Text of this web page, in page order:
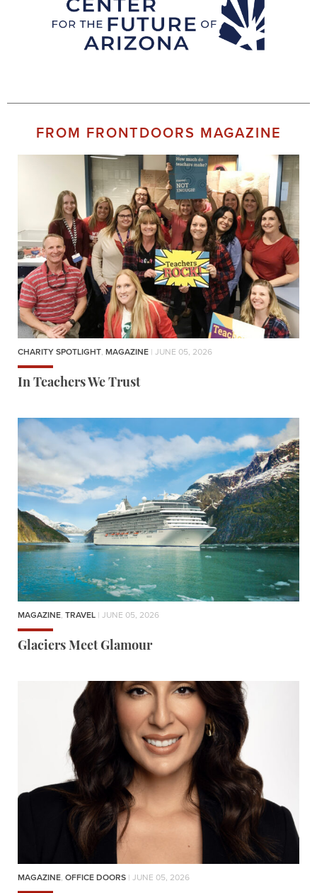
FROM FRONTDOORS MAGAZINE
CHARITY SPOTLIGHT, MAGAZINE | JUNE 05, 2026
In Teachers We Trust
MAGAZINE, TRAVEL | JUNE 05, 2026
Glaciers Meet Glamour
MAGAZINE, OFFICE DOORS | JUNE 05, 2026